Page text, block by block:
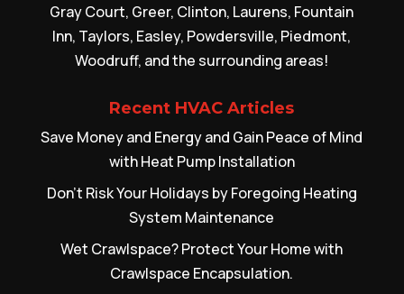
Gray Court, Greer, Clinton, Laurens, Fountain
Inn, Taylors, Easley, Powdersville, Piedmont,
Woodruff, and the surrounding areas!
Recent HVAC Articles
Save Money and Energy and Gain Peace of Mind
with Heat Pump Installation
Don’t Risk Your Holidays by Foregoing Heating
System Maintenance
Wet Crawlspace? Protect Your Home with
Crawlspace Encapsulation.